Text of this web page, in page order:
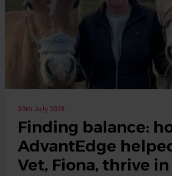
Finding balance:
AdvantEdge
Vet, Fiona, thrive in
30th July 2026